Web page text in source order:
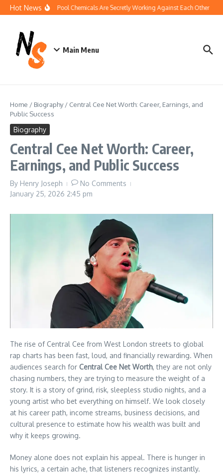
Skip to content
Hot NewsHow Your Pool Chemicals Are Secretly Working Against Each Other
Main Menu
Home / Biography/ Central Cee Net Worth: Career, Earnings, and
Public Success
Biography
Central Cee Net Worth: Career,
Earnings, and Public Success
By Henry Joseph
No Comments
January 25, 2026 2:45 pm
The rise of Central Cee from West London streets to global
rap charts has been fast, loud, and financially rewarding. When
audiences search for Central Cee Net Worth, they are not only
chasing numbers, they are trying to measure the weight of a
story. It is a story of grind, risk, sleepless studio nights, and a
young artist who bet everything on himself. We look closely
at his career path, income streams, business decisions, and
cultural presence to estimate how his wealth was built and
why it keeps growing.
Money alone does not explain his appeal. There is hunger in
his lyrics, a certain ache, that listeners recognizes instantly.